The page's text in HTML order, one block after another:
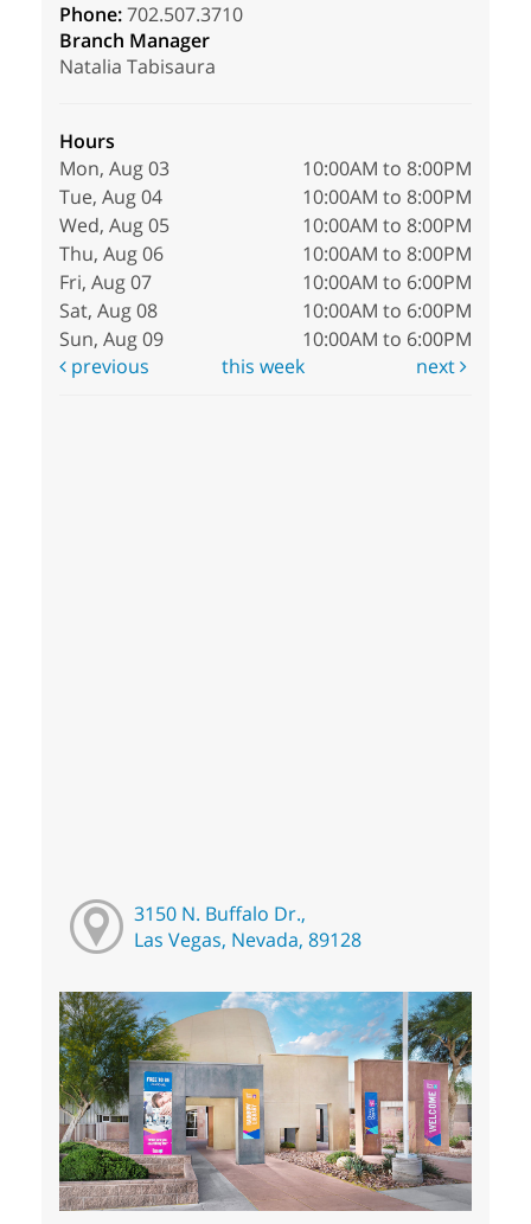
Phone:702.507.3710
Branch Manager
Natalia Tabisaura
Hours
Mon, Aug 03
10:00AM to 8:00PM
Tue, Aug 04
10:00AM to 8:00PM
Wed, Aug 05
10:00AM to 8:00PM
Thu, Aug 06
10:00AM to 8:00PM
Fri, Aug 07
10:00AM to 6:00PM
Sat, Aug 08
10:00AM to 6:00PM
Sun, Aug 09
10:00AM to 6:00PM
previous
this week next
3150 N. Buffalo Dr.,
Las Vegas, Nevada, 89128